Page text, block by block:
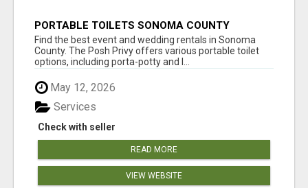
PORTABLE TOILETS SONOMA COUNTY
Find the best event and wedding rentals in Sonoma
County. The Posh Privy offers various portable toilet
options, including porta-potty and l...
May 12, 2026
Check with seller
Services
READ MORE
VIEW WEBSITE